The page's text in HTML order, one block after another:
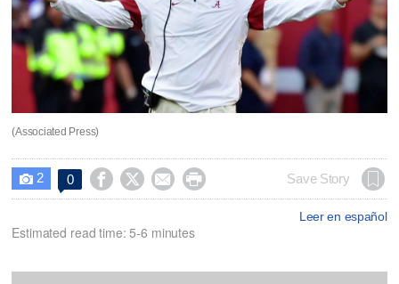
(Associated Press)
 2 0     Save Story
Leer en español
Estimated read time: 5-6 minutes